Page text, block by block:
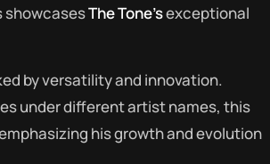
showcasesThe Tone’sexceptional
by versatility and innovation.
under different artist names, this
his growth and evolution